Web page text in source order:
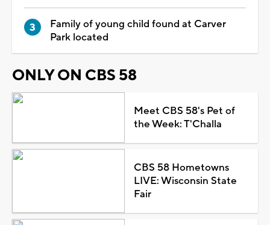
Family of young child found at Carver
Park located
ONLY ON CBS 58
Meet CBS 58's Pet of
the Week: T'Challa
CBS 58 Hometowns
LIVE: Wisconsin State
Fair